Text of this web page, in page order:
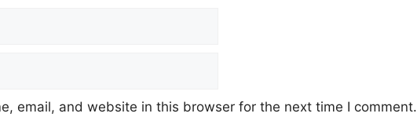
email, and website in this browser for the next time I comment.